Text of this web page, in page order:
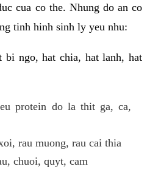
cua co the. Nhung do an co
tinh hinh sinh ly yeu nhu:
bi ngo, hat chia, hat lanh, hat
protein do la thit ga, ca,
rau muong, rau cai thia
chuoi, quyt, cam